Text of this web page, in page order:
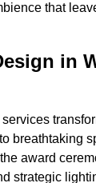
that
in
breathtaking
award
strategic